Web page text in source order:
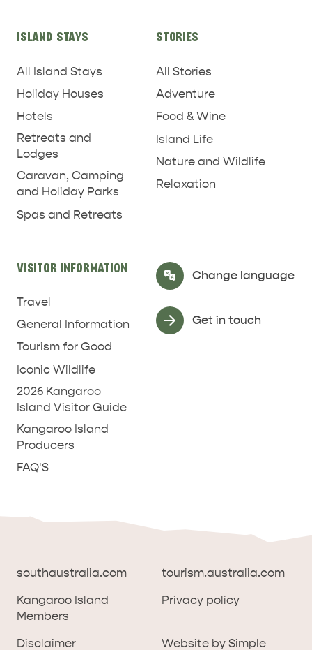
NATURE & WILDLIFE
REJUVENATION
ISLAND STAYS
All Island Stays
Holiday Houses
Hotels
Retreats and
Lodges
Caravan, Camping
and Holiday Parks
Spas and Retreats
STORIES
All Stories
Adventure
Food & Wine
Island Life
Nature and Wildlife
Relaxation
VISITOR INFORMATION
Travel
General Information
Tourism for Good
Iconic Wildlife
2026 Kangaroo
Island Visitor Guide
Kangaroo Island
Producers
FAQ'S
Change language
Select Language ▼
Get in touch
southaustralia.com tourism.australia.com
Kangaroo Island
Members
Privacy policy
Disclaimer Website by Simple